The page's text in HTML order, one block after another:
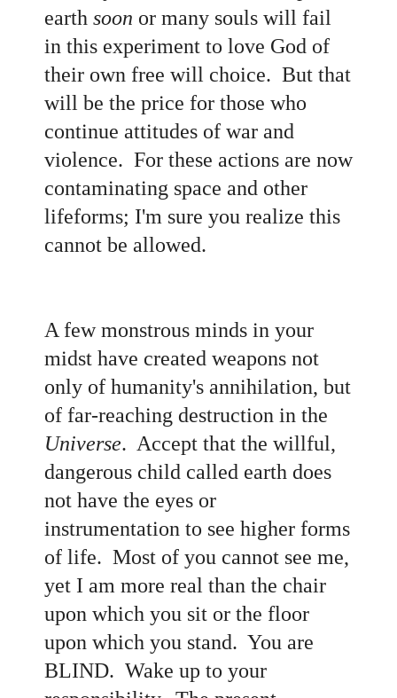
earth soon or many souls will fail
in this experiment to love God of
their own free will choice. But that
will be the price for those who
continue attitudes of war and
violence. For these actions are now
contaminating space and other
lifeforms; I'm sure you realize this
cannot be allowed.
A few monstrous minds in your
midst have created weapons not
only of humanity's annihilation, but
of far-reaching destruction in the
Universe. Accept that the willful,
dangerous child called earth does
not have the eyes or
instrumentation to see higher forms
of life. Most of you cannot see me,
yet I am more real than the chair
upon which you sit or the floor
upon which you stand. You are
BLIND. Wake up to your